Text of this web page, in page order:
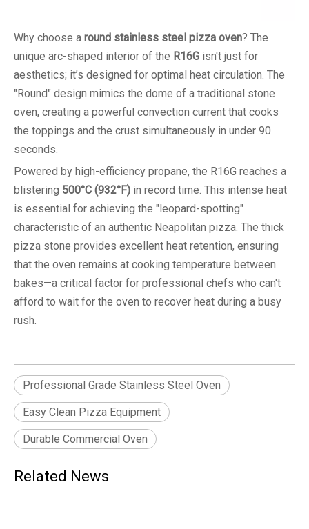
Why choose a round stainless steel pizza oven? The
unique arc-shaped interior of the R16G isn't just for
aesthetics; it’s designed for optimal heat circulation. The
"Round" design mimics the dome of a traditional stone
oven, creating a powerful convection current that cooks
the toppings and the crust simultaneously in under 90
seconds.
Powered by high-efficiency propane, the R16G reaches a
blistering 500°C (932°F) in record time. This intense heat
is essential for achieving the "leopard-spotting"
characteristic of an authentic Neapolitan pizza. The thick
pizza stone provides excellent heat retention, ensuring
that the oven remains at cooking temperature between
bakes—a critical factor for professional chefs who can't
afford to wait for the oven to recover heat during a busy
rush.
Professional Grade Stainless Steel Oven
Easy Clean Pizza Equipment
Durable Commercial Oven
Related News